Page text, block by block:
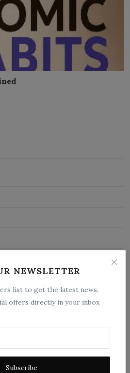
NEWSLETTER
list to get the latest news,
offers directly in your inbox
Subscribe